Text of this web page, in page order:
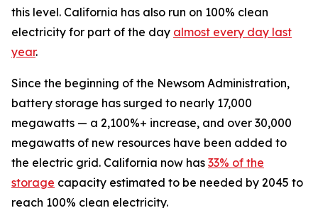
this level. California has also run on 100% clean
electricity for part of the day almost every day last
year.
Since the beginning of the Newsom Administration,
battery storage has surged to nearly 17,000
megawatts — a 2,100%+ increase, and over 30,000
megawatts of new resources have been added to
the electric grid. California now has 33% of the
storage capacity estimated to be needed by 2045 to
reach 100% clean electricity.